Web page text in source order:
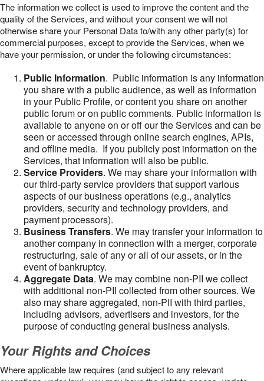
The information we collect is used to improve the content and the
quality of the Services, and without your consent we will not
otherwise share your Personal Data to/with any other party(s) for
commercial purposes, except to provide the Services, when we
have your permission, or under the following circumstances:
Public Information. Public information is any information
you share with a public audience, as well as information
in your Public Profile, or content you share on another
public forum or on public comments. Public information is
available to anyone on or off our the Services and can be
seen or accessed through online search engines, APIs,
and offline media. If you publicly post information on the
Services, that information will also be public.
Service Providers. We may share your information with
our third-party service providers that support various
aspects of our business operations (e.g., analytics
providers, security and technology providers, and
payment processors).
Business Transfers. We may transfer your information to
another company in connection with a merger, corporate
restructuring, sale of any or all of our assets, or in the
event of bankruptcy.
Aggregate Data. We may combine non-PII we collect
with additional non-PII collected from other sources. We
also may share aggregated, non-PII with third parties,
including advisors, advertisers and investors, for the
purpose of conducting general business analysis.
Your Rights and Choices
Where applicable law requires (and subject to any relevant